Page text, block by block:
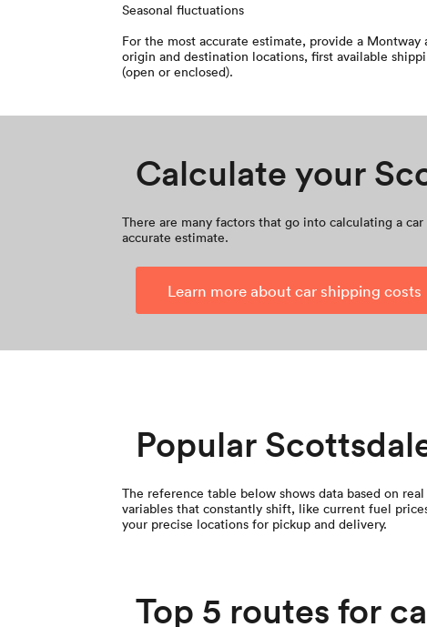
Seasonal fluctuations
For the most accurate estimate, provide a
origin and destination locations, first available
(open or enclosed).
Calculate your
There are many factors that go into calculating a
accurate estimate.
Learn more about car shipping costs
Popular
The reference table below shows data based on
variables that constantly shift, like current fuel
your precise locations for pickup and delivery.
Top 5 routes for